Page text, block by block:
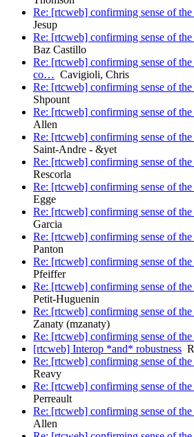
Re: [rtcweb] confirming sense of
Jesup
Re: [rtcweb] confirming sense of
Baz Castillo
Re: [rtcweb] confirming sense of
co… Cavigioli, Chris
Re: [rtcweb] confirming sense of
Shpount
Re: [rtcweb] confirming sense of
Allen
Re: [rtcweb] confirming sense of
Saint-Andre - &yet
Re: [rtcweb] confirming sense of
Rescorla
Re: [rtcweb] confirming sense of
Egge
Re: [rtcweb] confirming sense of
Garcia
Re: [rtcweb] confirming sense of
Panton
Re: [rtcweb] confirming sense of
Pfeiffer
Re: [rtcweb] confirming sense of
Petit-Huguenin
Re: [rtcweb] confirming sense of
Zanaty (mzanaty)
Re: [rtcweb] confirming sense of
[rtcweb] Interop *and* robustness
Re: [rtcweb] confirming sense of
Reavy
Re: [rtcweb] confirming sense of
Perreault
Re: [rtcweb] confirming sense of
Allen